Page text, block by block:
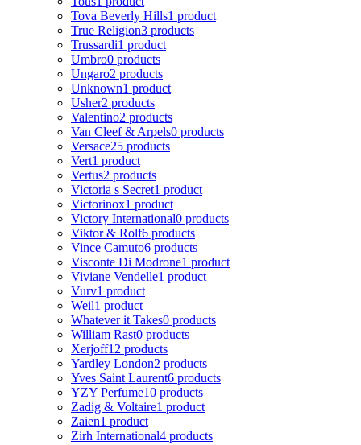
Tova Beverly Hills1 product
True Religion3 products
Trussardi1 product
Umbro0 products
Ungaro2 products
Unknown1 product
Usher2 products
Valentino2 products
Van Cleef & Arpels0 products
Versace25 products
Vert1 product
Vertus2 products
Victoria s Secret1 product
Victorinox1 product
Victory International0 products
Viktor & Rolf6 products
Vince Camuto6 products
Visconte Di Modrone1 product
Viviane Vendelle1 product
Vurv1 product
Weil1 product
Whatever it Takes0 products
William Rast0 products
Xerjoff12 products
Yardley London2 products
Yves Saint Laurent6 products
YZY Perfume10 products
Zadig & Voltaire1 product
Zaien1 product
Zirh International4 products